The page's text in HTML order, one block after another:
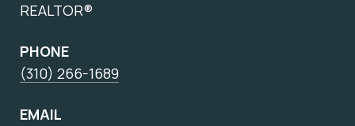
REALTOR®
PHONE
(310) 266-1689
EMAIL